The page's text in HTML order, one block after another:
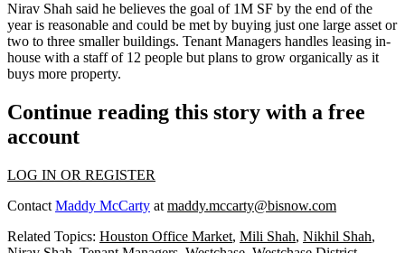
Nirav Shah said he believes the goal of 1M SF by the end of the
year is reasonable and could be met by buying just one large asset or
two to three smaller buildings. Tenant Managers handles leasing in-
house with a staff of 12 people but plans to grow organically as it
buys more property.
Continue reading this story with a free
account
LOG IN OR REGISTER
Contact Maddy McCarty at maddy.mccarty@bisnow.com
Related Topics: Houston Office Market, Mili Shah, Nikhil Shah,